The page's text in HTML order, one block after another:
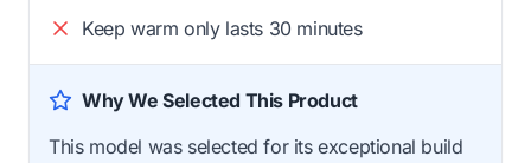
Keep warm only lasts 30 minutes
Why We Selected This Product
This model was selected for its exceptional build